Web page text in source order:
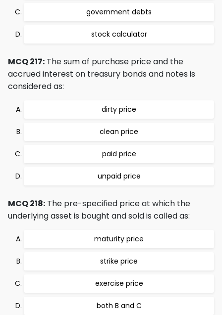
government debts
stock calculator
MCQ 217: The sum of purchase price and the
accrued interest on treasury bonds and notes is
considered as:
dirty price
clean price
paid price
unpaid price
MCQ 218: The pre-specified price at which the
underlying asset is bought and sold is called as:
maturity price
strike price
exercise price
both B and C